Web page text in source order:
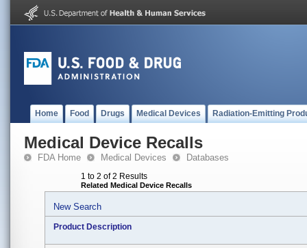
Home Food Drugs Medical Devices Radiation-Emitting
Medical Device Recalls
FDA Home Medical Devices Databases
1 to 2 of 2 Results
Related Medical Device Recalls
New Search
Product Description